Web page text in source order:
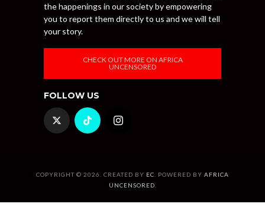
the happenings in our society by empowering
you to report them directly to us and we will tell
your story.
CHECK OUT MORE ON AFRICA
UNCENSORED
FOLLOW US
COPYRIGHT © 2026. CREATED BY EC. POWERED BY AFRICA
UNCENSORED.